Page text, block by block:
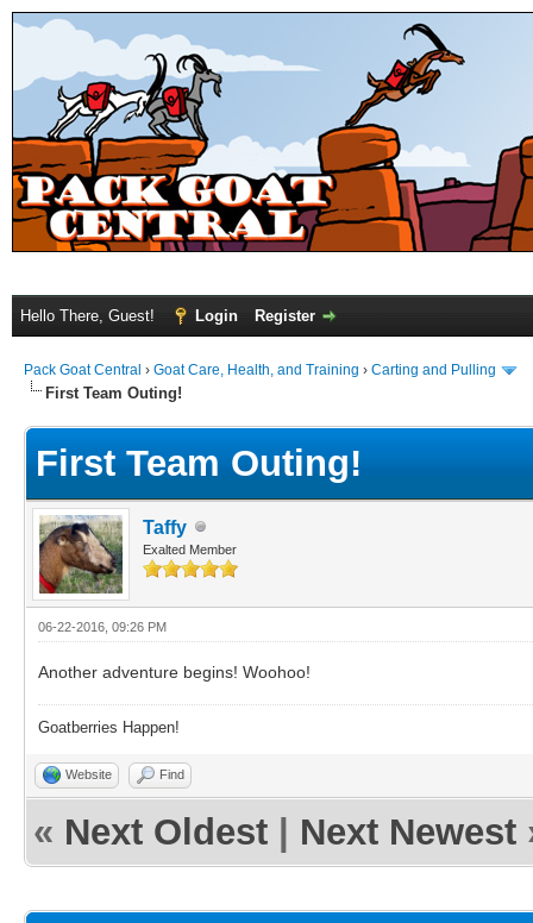
Hello There, Guest! Login Register
Pack Goat Central › Goat Care, Health, and Training › Carting and Pulling
First Team Outing!
First Team Outing!
Taffy
Exalted Member
06-22-2016, 09:26 PM
Another adventure begins! Woohoo!
Goatberries Happen!
Website Find
« Next Oldest Next Newest